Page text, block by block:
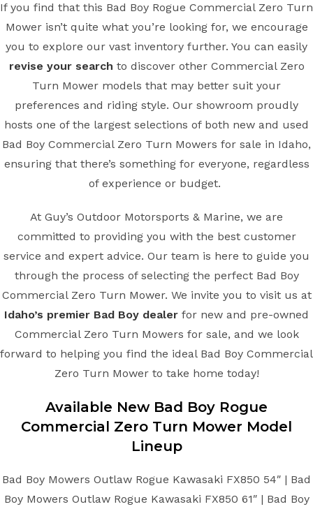
If you find that this Bad Boy Rogue Commercial Zero Turn
Mower isn’t quite what you’re looking for, we encourage
you to explore our vast inventory further. You can easily
revise your search to discover other Commercial Zero
Turn Mower models that may better suit your
preferences and riding style. Our showroom proudly
hosts one of the largest selections of both new and used
Bad Boy Commercial Zero Turn Mowers for sale in Idaho,
ensuring that there’s something for everyone, regardless
of experience or budget.
At Guy’s Outdoor Motorsports & Marine, we are
committed to providing you with the best customer
service and expert advice. Our team is here to guide you
through the process of selecting the perfect Bad Boy
Commercial Zero Turn Mower. We invite you to visit us at
Idaho’s premier Bad Boy dealer for new and pre-owned
Commercial Zero Turn Mowers for sale, and we look
forward to helping you find the ideal Bad Boy Commercial
Zero Turn Mower to take home today!
Available New Bad Boy Rogue
Commercial Zero Turn Mower Model
Lineup
Bad Boy Mowers Outlaw Rogue Kawasaki FX850 54″ | Bad
Boy Mowers Outlaw Rogue Kawasaki FX850 61″ | Bad Boy